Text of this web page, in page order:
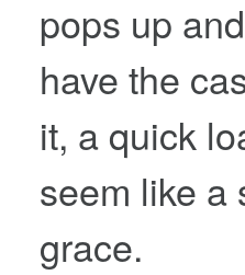
pops up
have the
it, a quick
seem like a
grace.